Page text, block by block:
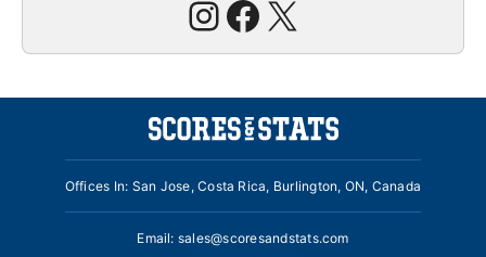
Instagram
Facebook
X
Offices In: San Jose, Costa Rica, Burlington, ON, Canada
Email: sales@scoresandstats.com